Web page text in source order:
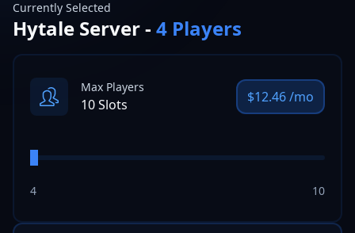
Currently Selected
Hytale Server - 4 Players
Max Players
10Slots $12.46/mo
4 10